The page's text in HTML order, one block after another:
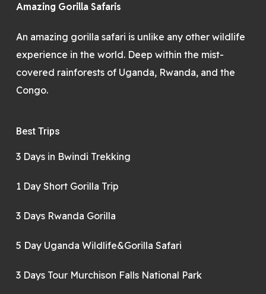
Amazing Gorilla Safaris
An amazing gorilla safari is unlike any other wildlife
experience in the world. Deep within the mist-
covered rainforests of Uganda, Rwanda, and the
Congo.
Best Trips
3 Days in Bwindi Trekking
1 Day Short Gorilla Trip
3 Days Rwanda Gorilla
5 Day Uganda Wildlife&Gorilla Safari
3 Days Tour Murchison Falls National Park